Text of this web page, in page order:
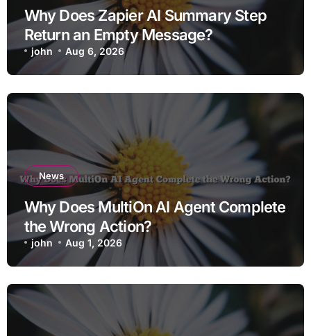
Why Does Zapier AI Summary Step
Return an Empty Message?
john Aug 6, 2026
News
Why Does MultiOn AI Agent Complete
the Wrong Action?
john Aug 1, 2026